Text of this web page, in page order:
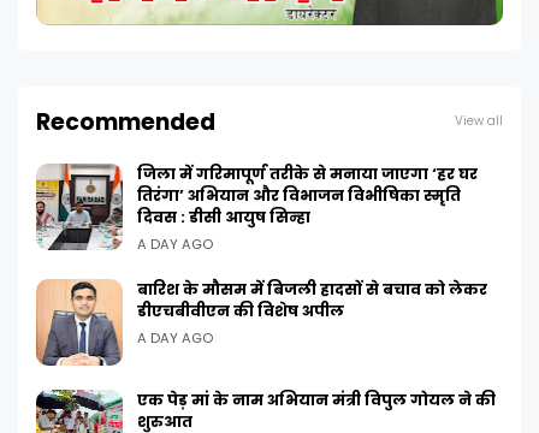
Recommended View all
जिला में गरिमापूर्ण तरीके से मनाया जाएगा ‘हर घर
तिरंगा’ अभियान और विभाजन विभीषिका स्मृति
दिवस : डीसी आयुष सिन्हा
A DAY AGO
बारिश के मौसम में बिजली हादसों से बचाव को लेकर
डीएचबीवीएन की विशेष अपील
A DAY AGO
एक पेड़ मां के नाम अभियान मंत्री विपुल गोयल ने की
शुरुआत